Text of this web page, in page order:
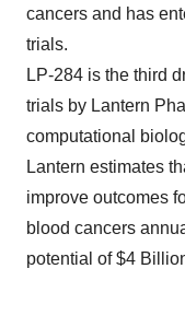
cancers and has
trials.
LP-284 is the third
trials by Lantern
computational
Lantern estimates
improve outcomes
blood cancers
potential of $4